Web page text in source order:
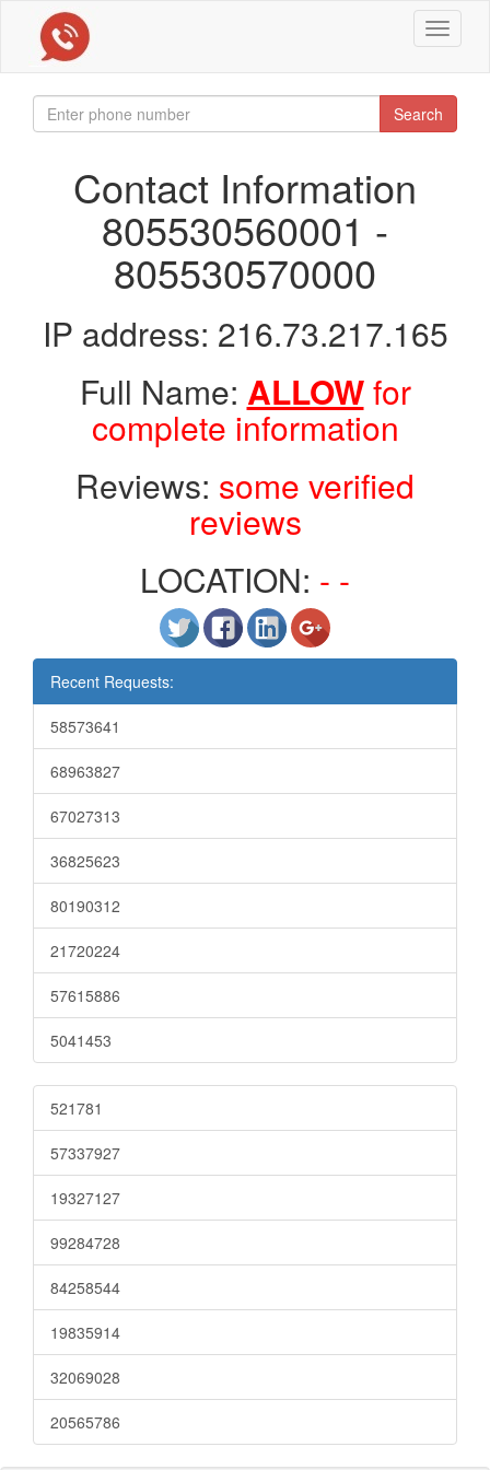
Toggle
Search
Contact Information
805530560001 -
805530570000
IP address: 216.73.217.165
Full Name: ALLOWfor
complete information
Reviews: some verified
reviews
LOCATION: - -
Recent Requests:
58573641
68963827
67027313
36825623
80190312
21720224
57615886
5041453
521781
57337927
19327127
99284728
84258544
19835914
32069028
20565786